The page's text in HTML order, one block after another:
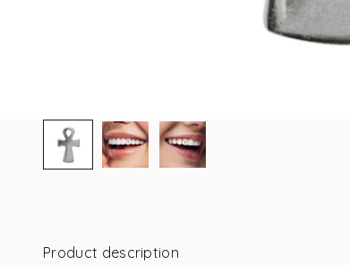
Product description